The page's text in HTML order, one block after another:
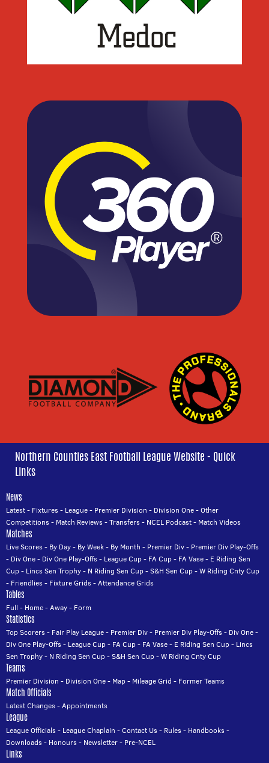
Northern Counties East Football League Website - Quick
Links
News
Latest- Fixtures- League- Premier Division - Division One-Other
Competitions- Match Reviews-Transfers- NCEL Podcast- Match Videos
Matches
Live Scores- By Day- By Week- By Month - Premier Div- Premier Div Play-Offs
- Div One- Div One Play-Offs- League Cup- FA Cup- FA Vase- E Riding Sen
Cup- Lincs Sen Trophy- N Riding Sen Cup-S&H Sen Cup-W Riding Cnty Cup
- Friendlies- Fixture Grids-Attendance Grids
Tables
Full - Home-Away- Form
Statistics
Top Scorers- Fair Play League- Premier Div- Premier Div Play-Offs- Div One-
Div One Play-Offs- League Cup- FA Cup- FA Vase- E Riding Sen Cup- Lincs
Sen Trophy- N Riding Sen Cup-S&H Sen Cup-W Riding Cnty Cup
Teams
Premier Division - Division One- Map- Mileage Grid - Former Teams
Match Officials
Latest Changes-Appointments
League
League Officials- League Chaplain -Contact Us- Rules- Handbooks-
Downloads- Honours- Newsletter- Pre-NCEL
Links